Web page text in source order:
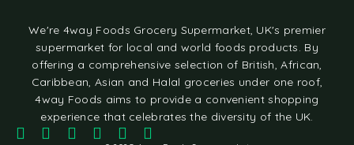
We're 4way Foods Grocery Supermarket, UK's premier
supermarket for local and world foods products. By
offering a comprehensive selection of British, African,
Caribbean, Asian and Halal groceries under one roof,
4way Foods aims to provide a convenient shopping
experience that celebrates the diversity of the UK.